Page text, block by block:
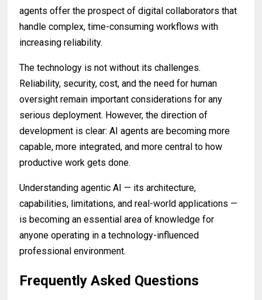
agents offer the prospect of digital collaborators that
handle complex, time-consuming workflows with
increasing reliability.
The technology is not without its challenges.
Reliability, security, cost, and the need for human
oversight remain important considerations for any
serious deployment. However, the direction of
development is clear: AI agents are becoming more
capable, more integrated, and more central to how
productive work gets done.
Understanding agentic AI — its architecture,
capabilities, limitations, and real-world applications —
is becoming an essential area of knowledge for
anyone operating in a technology-influenced
professional environment.
Frequently Asked Questions